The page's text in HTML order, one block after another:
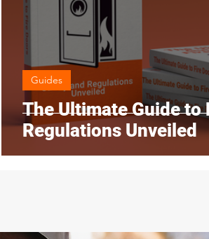
The Ultimate Guide to
Regulations Unveiled
Guides